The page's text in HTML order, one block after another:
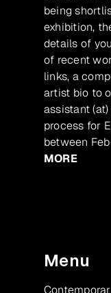
being
exhibition,
details of
of recent
links, a
artist bio to
assistant
process for
between
MORE
Menu